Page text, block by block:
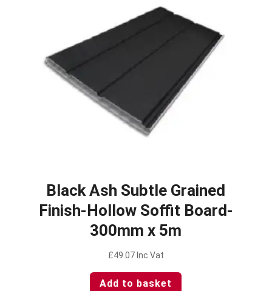
Black Ash Subtle Grained
Finish-Hollow Soffit Board-
300mm x 5m
£49.07 Inc Vat
Add to basket